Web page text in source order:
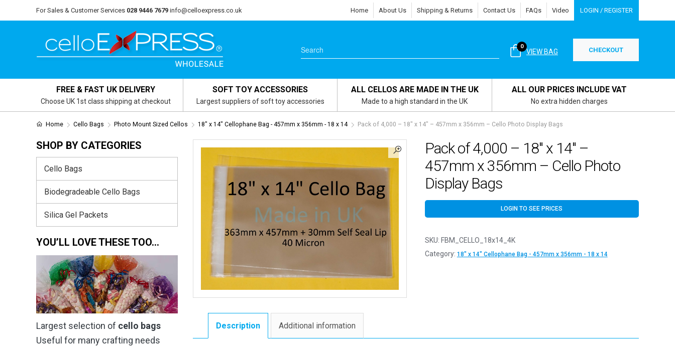
For Sales & Customer Services 028 9446 7679 info@celloexpress.co.uk Home About Us Shipping & Returns Contact Us FAQs Video LOGIN / REGISTER
VIEW BAG
0 CHECKOUT
FREE & FAST UK DELIVERY
Choose UK 1st class shipping at checkout
SOFT TOY ACCESSORIES
Largest suppliers of soft toy accessories
ALL CELLOS ARE MADE IN THE UK
Made to a high standard in the UK
ALL OUR PRICES INCLUDE VAT
No extra hidden charges
Home Cello Bags Photo Mount Sized Cellos 18" x 14" Cellophane Bag - 457mm x 356mm - 18 x 14 Pack of 4,000 – 18″ x 14″ – 457mm x 356mm – Cello Photo Display Bags
Pack of 4,000 – 18″ x 14″ –
457mm x 356mm – Cello Photo
Display Bags
LOGIN TO SEE PRICES
SKU: FBM_CELLO_18x14_4K
Category: 18" x 14" Cellophane Bag - 457mm x 356mm - 18 x 14
Description Additional information
SHOP BY CATEGORIES
Cello Bags
Biodegradeable Cello Bags
Silica Gel Packets
YOU’LL LOVE THESE TOO…
Largest selection of cello bags
Useful for many crafting needs